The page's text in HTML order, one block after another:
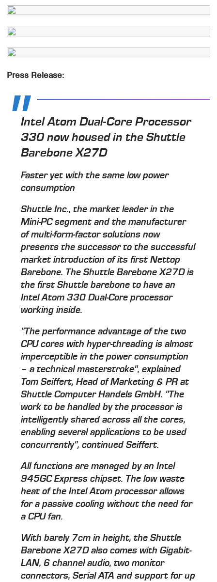
Press Release:
Intel Atom Dual-Core Processor
330 now housed in the Shuttle
Barebone X27D
Faster yet with the same low power
consumption
Shuttle Inc., the market leader in the
Mini-PC segment and the manufacturer
of multi-form-factor solutions now
presents the successor to the successful
market introduction of its first Nettop
Barebone. The Shuttle Barebone X27D is
the first Shuttle barebone to have an
Intel Atom 330 Dual-Core processor
working inside.
"The performance advantage of the two
CPU cores with hyper-threading is almost
imperceptible in the power consumption
– a technical masterstroke", explained
Tom Seiffert, Head of Marketing & PR at
Shuttle Computer Handels GmbH. "The
work to be handled by the processor is
intelligently shared across all the cores,
enabling several applications to be used
concurrently", continued Seiffert.
All functions are managed by an Intel
945GC Express chipset. The low waste
heat of the Intel Atom processor allows
for a passive cooling without the need for
a CPU fan.
With barely 7cm in height, the Shuttle
Barebone X27D also comes with Gigabit-
LAN, 6 channel audio, two monitor
connectors, Serial ATA and support for up